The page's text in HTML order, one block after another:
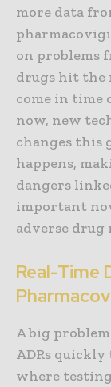
more data
on problems
drugs hit the
come in time
now, new
changes this
happens,
dangers
important
adverse drug
Real-Time
A big
ADRs
where